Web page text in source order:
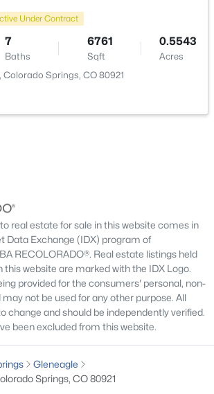
Basement
Main
Main 22 × 27
Main 11 × 10
Basement 32 × 14
Under Contract
7
Baths
6761
Sqft
0.5543
Acres
Colorado Springs, CO 80921
real estate for sale in this website comes in
Data Exchange (IDX) program of
RECOLORADO®. Real estate listings held
this website are marked with the IDX Logo.
provided for the consumers' personal, non-
not be used for any other purpose. All
change and should be independently verified.
been excluded from this website.
Gleneagle
Springs, CO 80921